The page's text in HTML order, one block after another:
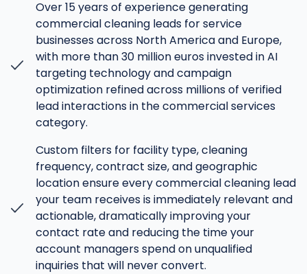
Over 15 years of experience generating
commercial cleaning leads for service
businesses across North America and Europe,
with more than 30 million euros invested in AI
targeting technology and campaign
optimization refined across millions of verified
lead interactions in the commercial services
category.
Custom filters for facility type, cleaning
frequency, contract size, and geographic
location ensure every commercial cleaning lead
your team receives is immediately relevant and
actionable, dramatically improving your
contact rate and reducing the time your
account managers spend on unqualified
inquiries that will never convert.